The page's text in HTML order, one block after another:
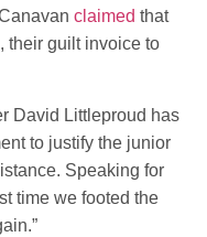
claimed that
their guilt invoice to
David Littleproud has
to justify the junior
Speaking for
time we footed the